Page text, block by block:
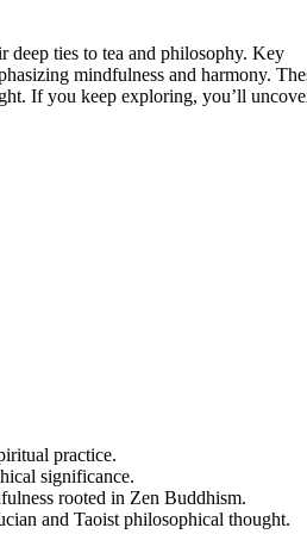
deep ties to tea and philosophy. Key
mindfulness and harmony.
If you keep exploring, you’ll
practice.
significance.
rooted in Zen Buddhism.
and Taoist philosophical thought.